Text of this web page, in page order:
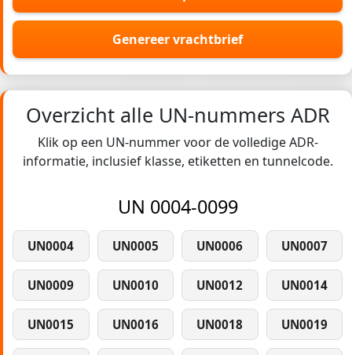
Genereer vrachtbrief
Overzicht alle UN-nummers ADR
Klik op een UN-nummer voor de volledige ADR-
informatie, inclusief klasse, etiketten en tunnelcode.
UN 0004-0099
UN0004 UN0005 UN0006 UN0007
UN0009 UN0010 UN0012 UN0014
UN0015 UN0016 UN0018 UN0019